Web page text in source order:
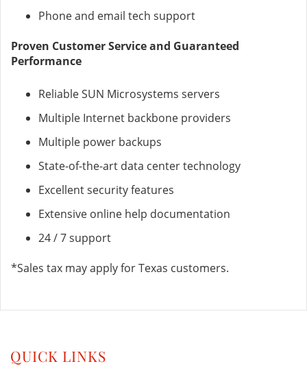
Phone and email tech support
Proven Customer Service and Guaranteed
Performance
Reliable SUN Microsystems servers
Multiple Internet backbone providers
Multiple power backups
State-of-the-art data center technology
Excellent security features
Extensive online help documentation
24 / 7 support
*Sales tax may apply for Texas customers.
QUICK LINKS